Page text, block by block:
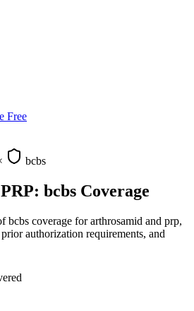
Free
bcbs
bcbs Coverage
bcbs coverage for arthrosamid and prp,
authorization requirements, and